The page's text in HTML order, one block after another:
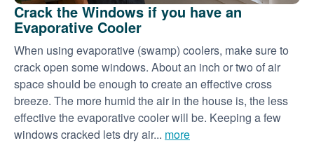
Crack the Windows if you have an
Evaporative Cooler
When using evaporative (swamp) coolers, make sure to
crack open some windows. About an inch or two of air
space should be enough to create an effective cross
breeze. The more humid the air in the house is, the less
effective the evaporative cooler will be. Keeping a few
windows cracked lets dry air... more